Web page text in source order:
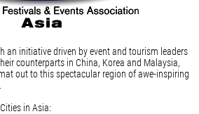
an initiative driven by event and tourism leaders
counterparts in China, Korea and Malaysia,
out to this spectacular region of awe-inspiring
in Asia: